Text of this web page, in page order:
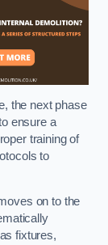
the next phase
ensure a
training of
to
on to the
fixtures,